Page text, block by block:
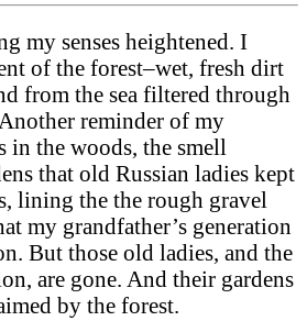
my senses heighten­ed. I
of the forest–wet, fresh dirt
from the sea filtered through
reminder of my
in the woods, the smell
that old Russian ladies kept
lining the the rough gravel
my grandfather’s generation
But those old ladies, and the
are gone. And their gardens
by the forest.